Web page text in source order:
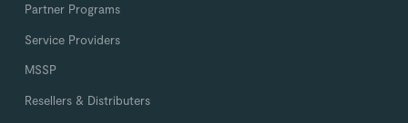
Partner Programs
Service Providers
MSSP
Resellers & Distributers